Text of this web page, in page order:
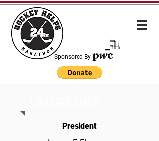
Sponsored By
President